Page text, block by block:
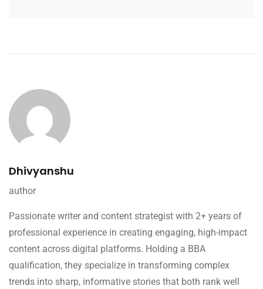
Dhivyanshu
author
Passionate writer and content strategist with 2+ years of
professional experience in creating engaging, high-impact
content across digital platforms. Holding a BBA
qualification, they specialize in transforming complex
trends into sharp, informative stories that both rank well